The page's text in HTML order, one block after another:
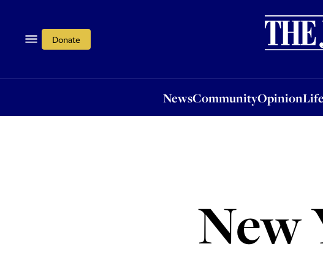
Donate
NewsCommunityOpinionLife
OpinionLife
New